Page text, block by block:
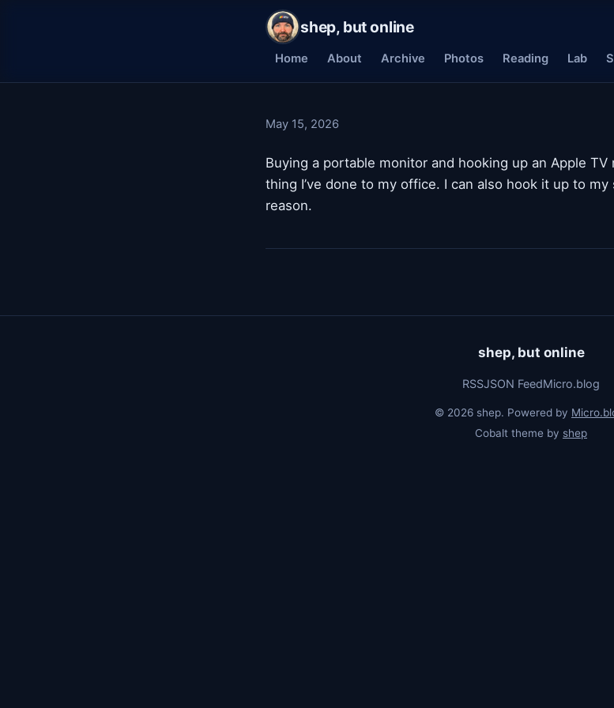
shep, but online
Home About Archive Photos Reading Lab
May 15, 2026
Buying a portable monitor and hooking up an Apple
thing I’ve done to my office. I can also hook it up to
reason.
shep, but online
RSSJSON FeedMicro.blog
© 2026 shep. Powered by
Cobalt theme by shep